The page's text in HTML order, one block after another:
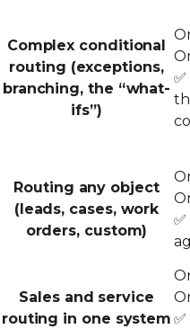
Complex conditional
routing (exceptions,
branching, the “what-
ifs”)
Routing any object
(leads, cases, work
orders, custom)
Sales and service
routing in one system